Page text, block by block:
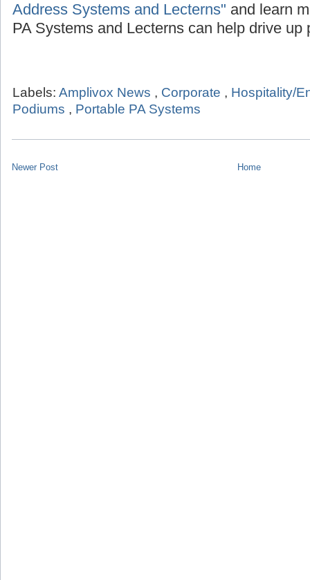
Address Systems and Lecterns" and learn
PA Systems and Lecterns can help drive up
Labels: Amplivox News , Corporate , Hospitality/
Podiums , Portable PA Systems
Newer Post Home